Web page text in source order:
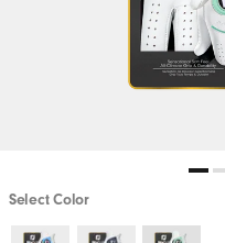
Select Color